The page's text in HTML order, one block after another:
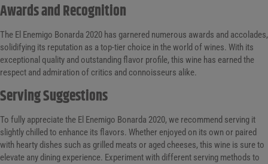
Awards and Recognition
The El Enemigo Bonarda 2020 has garnered numerous awards and accolades,
solidifying its reputation as a top-tier choice in the world of wines. With its
exceptional quality and outstanding flavor profile, this wine has earned the
respect and admiration of critics and connoisseurs alike.
Serving Suggestions
To fully appreciate the El Enemigo Bonarda 2020, we recommend serving it
slightly chilled to enhance its flavors. Whether enjoyed on its own or paired
with hearty dishes such as grilled meats or aged cheeses, this wine is sure to
elevate any dining experience. Experiment with different serving methods to